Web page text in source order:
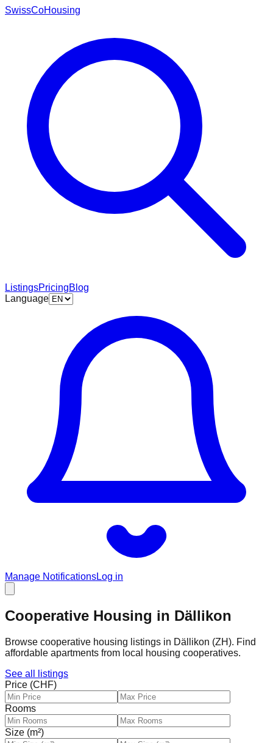
SwissCoHousing
ListingsPricingBlog
Language
Manage NotificationsLog in
Cooperative Housing in Dällikon
Browse cooperative housing listings in Dällikon (ZH). Find
affordable apartments from local housing cooperatives.
See all listings
Price (CHF)
Rooms
Size (m²)